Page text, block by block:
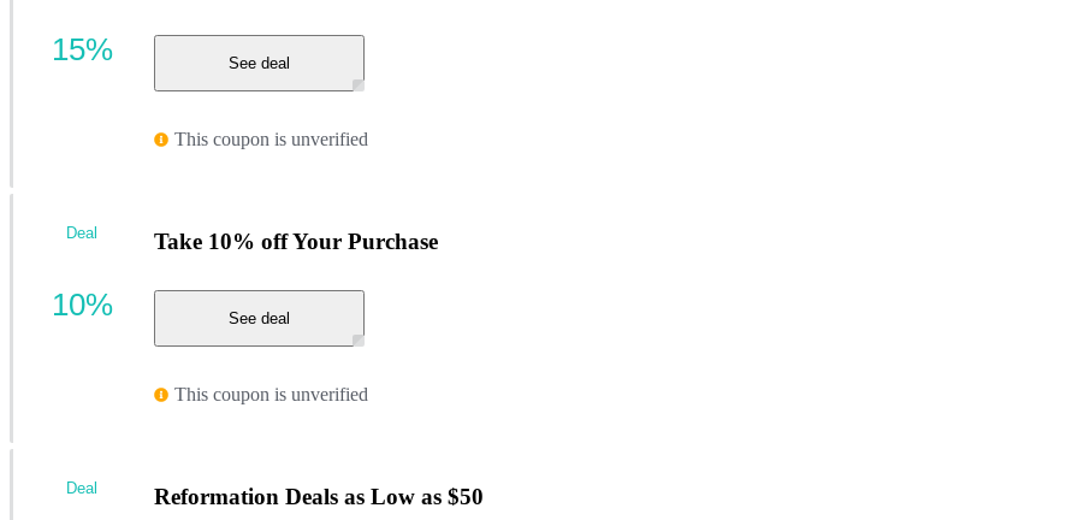
See deal
This coupon is unverified
15%
Take 10% off Your Purchase
See deal
This coupon is unverified
Deal
10%
Reformation Deals as Low as $50
Deal